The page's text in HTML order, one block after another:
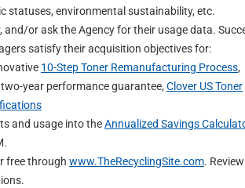
statuses, environmental sustainability, etc.
or ask the Agency for their usage data.
satisfy their acquisition objectives for:
10-Step Toner Remanufacturing Process,
year performance guarantee, Clover US Toner
and usage into theAnnualized Savings
free through www.TheRecyclingSite.com.